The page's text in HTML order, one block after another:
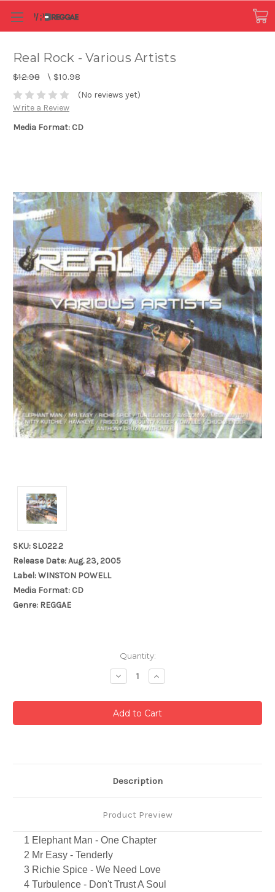
Real Rock - Various Artists
$12.98 \ $10.98
(No reviews yet)
Write a Review
Media Format: CD
SKU: SL022.2
Release Date: Aug. 23, 2005
Label: WINSTON POWELL
Media Format: CD
Genre: REGGAE
Quantity:
Decrease
Quantity:
Increase
Quantity:
Description
Product Preview
1 Elephant Man - One Chapter
2 Mr Easy - Tenderly
3 Richie Spice - We Need Love
4 Turbulence - Don't Trust A Soul